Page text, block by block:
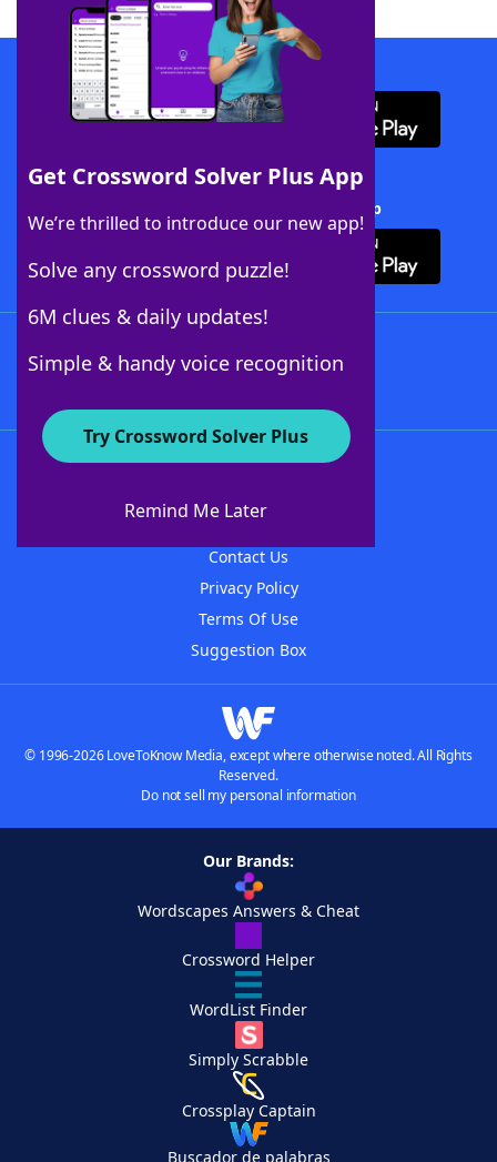
Get Crossword Solver Plus App
We’re thrilled to introduce our new app!
Solve any crossword puzzle!
6M clues & daily updates!
Simple & handy voice recognition
Try Crossword Solver Plus
Remind Me Later
Download WordFinder App
Download Crossword Solver + App
About WordFinder
Contact Us
Privacy Policy
Terms Of Use
Suggestion Box
© 1996-2026 LoveToKnow Media, except where otherwise noted. All Rights
Reserved.
Do not sell my personal information
Our Brands:
Wordscapes Answers & Cheat
Crossword Helper
WordList Finder
Simply Scrabble
Crossplay Captain
Buscador de palabras